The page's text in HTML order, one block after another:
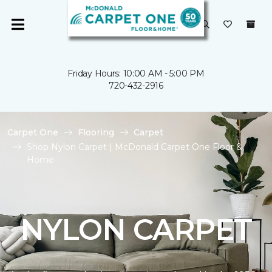
Friday Hours: 10:00 AM - 5:00 PM
720-432-2916
Carpet One Flooring
Carpet
Shop Nylon Carpet | McDonald Carpet One Floor &
Home
NYLON CARPET